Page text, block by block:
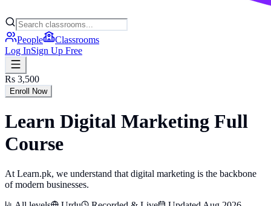
People
Classrooms
Log InSign Up Free
Rs 3,500
Enroll Now
Learn Digital Marketing Full
Course
At Learn.pk, we understand that digital marketing is the backbone
of modern businesses.